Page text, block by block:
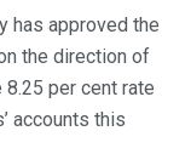
has approved the
the direction of
per cent rate
accounts this